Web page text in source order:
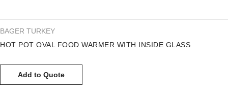
BAGER TURKEY
HOT POT OVAL FOOD WARMER WITH INSIDE GLASS
Add to Quote